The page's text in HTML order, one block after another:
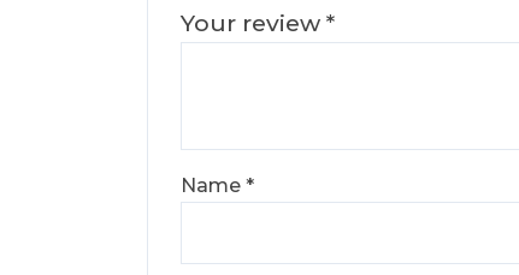
Your review *
Name *